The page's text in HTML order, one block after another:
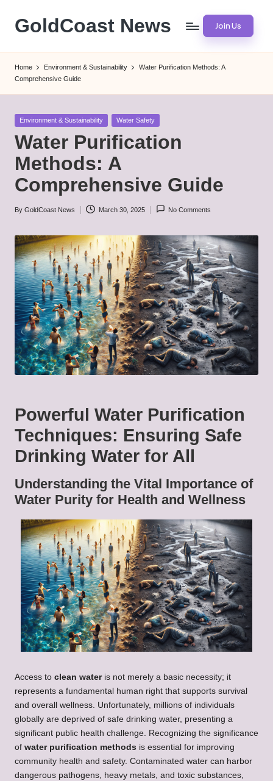
Skip
content
GoldCoast News Join Us
Home Environment & Sustainability
Water Purification Methods: A
Comprehensive Guide
Posted
Environment & Sustainability Water Safety
Water Purification
Methods: A
Comprehensive Guide
Posted
By GoldCoast News March 30, 2025 No Comments
Powerful Water Purification
Techniques: Ensuring Safe
Drinking Water for All
Understanding the Vital Importance of
Water Purity for Health and Wellness
Access to clean wateris not merely a basic necessity; it
represents a fundamental human right that supports survival
and overall wellness. Unfortunately, millions of individuals
globally are deprived of safe drinking water, presenting a
significant public health challenge. Recognizing the significance
of water purification methods is essential for improving
community health and safety. Contaminated water can harbor
dangerous pathogens, heavy metals, and toxic substances,